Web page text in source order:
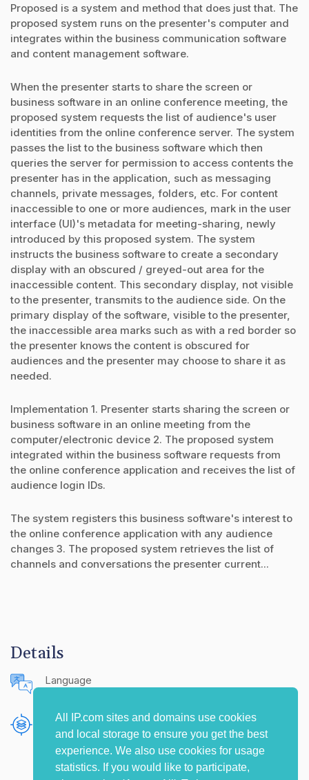
All IP.com sites and domains use cookies
and local storage to ensure you get the best
experience. We also use cookies for usage
statistics. If you would like to participate,
Proposed is a system and method that does just that. The
proposed system runs on the presenter's computer and
integrates within the business communication software
and content management software.
When the presenter starts to share the screen or
business software in an online conference meeting, the
proposed system requests the list of audience's user
identities from the online conference server. The system
passes the list to the business software which then
queries the server for permission to access contents the
presenter has in the application, such as messaging
channels, private messages, folders, etc. For content
inaccessible to one or more audiences, mark in the user
interface (UI)'s metadata for meeting-sharing, newly
introduced by this proposed system. The system
instructs the business software to create a secondary
display with an obscured / greyed-out area for the
inaccessible content. This secondary display, not visible
to the presenter, transmits to the audience side. On the
primary display of the software, visible to the presenter,
the inaccessible area marks such as with a red border so
the presenter knows the content is obscured for
audiences and the presenter may choose to share it as
needed.
Implementation 1. Presenter starts sharing the screen or
business software in an online meeting from the
computer/electronic device 2. The proposed system
integrated within the business software requests from
the online conference application and receives the list of
audience login IDs.
The system registers this business software's interest to
the online conference application with any audience
changes 3. The proposed system retrieves the list of
channels and conversations the presenter current...
Details
Language
Publishing Source
The IP.com Journal